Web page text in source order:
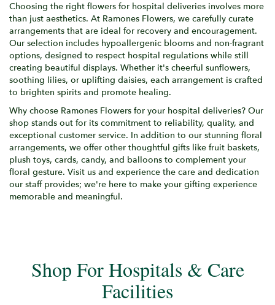
Choosing the right flowers for hospital deliveries involves more
than just aesthetics. At Ramones Flowers, we carefully curate
arrangements that are ideal for recovery and encouragement.
Our selection includes hypoallergenic blooms and non-fragrant
options, designed to respect hospital regulations while still
creating beautiful displays. Whether it's cheerful sunflowers,
soothing lilies, or uplifting daisies, each arrangement is crafted
to brighten spirits and promote healing.
Why choose Ramones Flowers for your hospital deliveries? Our
shop stands out for its commitment to reliability, quality, and
exceptional customer service. In addition to our stunning floral
arrangements, we offer other thoughtful gifts like fruit baskets,
plush toys, cards, candy, and balloons to complement your
floral gesture. Visit us and experience the care and dedication
our staff provides; we're here to make your gifting experience
memorable and meaningful.
Shop For Hospitals & Care
Facilities